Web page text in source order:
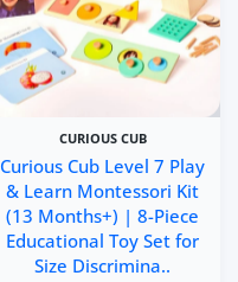
CURIOUS CUB
Curious Cub Level 7 Play
& Learn Montessori Kit
(13 Months+) | 8-Piece
Educational Toy Set for
Size Discrimina..